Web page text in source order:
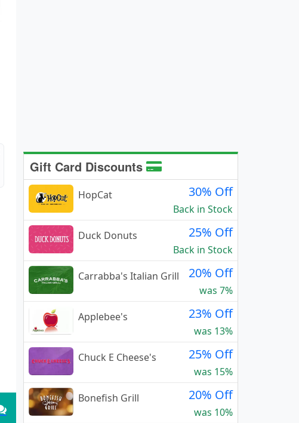
Gift Card Discounts
HopCat 30% Off
Back in Stock
Duck Donuts
25% Off
Back in Stock
Carrabba's Italian Grill
20% Off
was 7%
Applebee's
23% Off
was 13%
Chuck E Cheese's
25% Off
was 15%
Bonefish Grill
20% Off
was 10%